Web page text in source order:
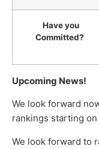
Have you
Committed?
Upcoming News!
We look forward
rankings starting on
We look forward to